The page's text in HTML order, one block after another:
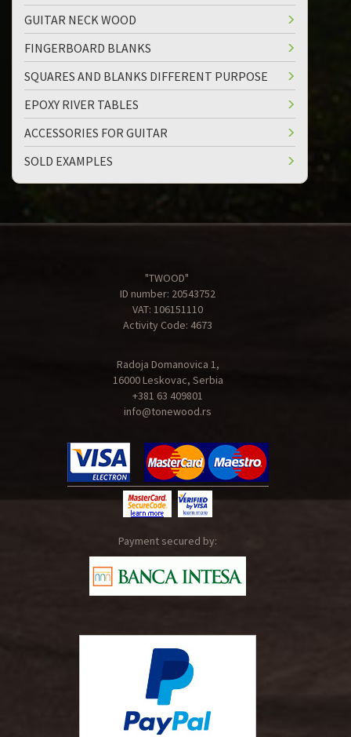
GUITAR NECK WOOD
FINGERBOARD BLANKS
SQUARES AND BLANKS DIFFERENT PURPOSE
EPOXY RIVER TABLES
ACCESSORIES FOR GUITAR
SOLD EXAMPLES
"TWOOD"
ID number: 20543752
VAT: 106151110
Activity Code: 4673
Radoja Domanovica 1,
16000 Leskovac, Serbia
+381 63 409801
info@tonewood.rs
Payment secured by: